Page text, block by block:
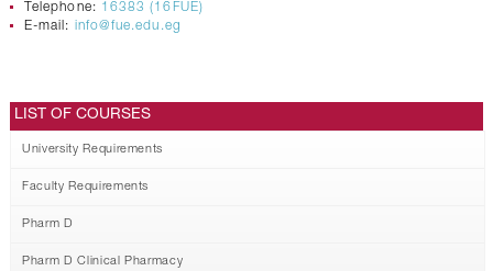
Telephone: 16383 (16FUE)
E-mail: info@fue.edu.eg
LIST OF COURSES
University Requirements
Faculty Requirements
Pharm D
Pharm D Clinical Pharmacy